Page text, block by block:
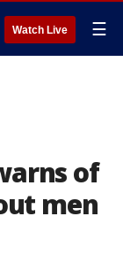
Watch Live ☰
of
men